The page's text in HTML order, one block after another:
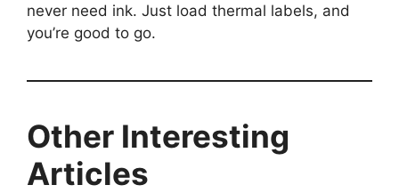
never need ink. Just load thermal labels, and
you’re good to go.
Other Interesting
Articles